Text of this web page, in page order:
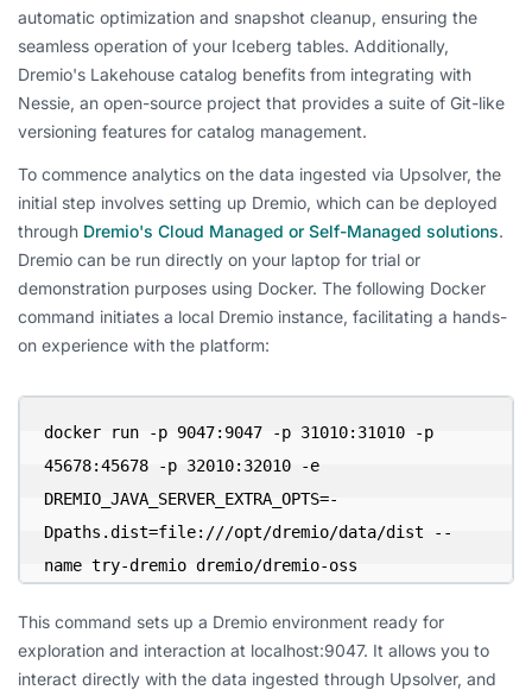
automatic optimization and snapshot cleanup, ensuring the
seamless operation of your Iceberg tables. Additionally,
Dremio's Lakehouse catalog benefits from integrating with
Nessie, an open-source project that provides a suite of Git-like
versioning features for catalog management.
To commence analytics on the data ingested via Upsolver, the
initial step involves setting up Dremio, which can be deployed
through Dremio's Cloud Managed or Self-Managed solutions.
Dremio can be run directly on your laptop for trial or
demonstration purposes using Docker. The following Docker
command initiates a local Dremio instance, facilitating a hands-
on experience with the platform:
docker run -p 9047:9047 -p 31010:31010 -p
45678:45678 -p 32010:32010 -e
DREMIO_JAVA_SERVER_EXTRA_OPTS=-
Dpaths.dist=file:///opt/dremio/data/dist --
name try-dremio dremio/dremio-oss
This command sets up a Dremio environment ready for
exploration and interaction at localhost:9047. It allows you to
interact directly with the data ingested through Upsolver, and